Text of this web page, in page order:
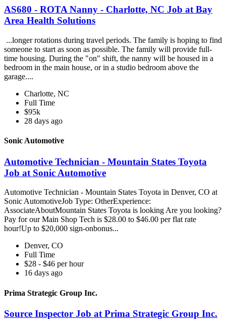
AS680 - ROTA Nanny - Charlotte, NC Job at Bay
Area Health Solutions
...longer rotations during travel periods. The family is hoping to find
someone to start as soon as possible. The family will provide full-
time housing. During the "on" shift, the nanny will be housed in a
bedroom in the main house, or in a studio bedroom above the
garage....
Charlotte, NC
Full Time
$95k
28 days ago
Sonic Automotive
Automotive Technician - Mountain States Toyota
Job at Sonic Automotive
Automotive Technician - Mountain States Toyota in Denver, CO at
Sonic AutomotiveJob Type: OtherExperience:
AssociateAboutMountain States Toyota is looking Are you looking?
Pay for our Main Shop Tech is $28.00 to $46.00 per flat rate
hour!Up to $20,000 sign-onbonus...
Denver, CO
Full Time
$28 - $46 per hour
16 days ago
Prima Strategic Group Inc.
Source Inspector Job at Prima Strategic Group Inc.